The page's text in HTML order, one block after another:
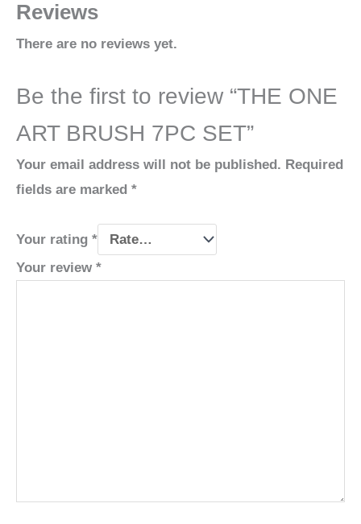
Reviews
There are no reviews yet.
Be the first to review “THE ONE
ART BRUSH 7PC SET”
Your email address will not be published. Required
fields are marked *
Your rating *
Your review *